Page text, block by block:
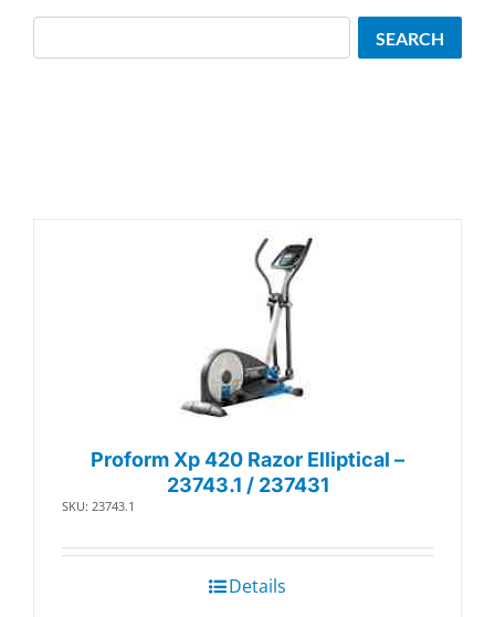
Proform Xp 420 Razor Elliptical –
23743.1 / 237431
SKU: 23743.1
Details
SEARCH